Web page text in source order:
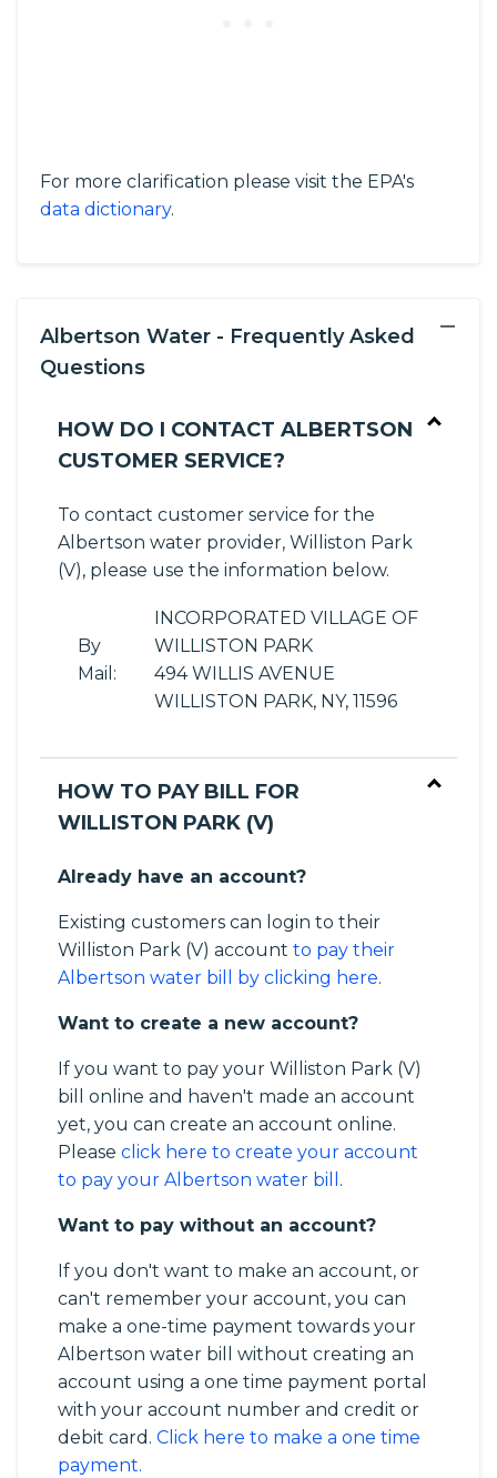
For more clarification please visit the EPA's
data dictionary.
Albertson Water - Frequently Asked
Questions
−
HOW DO I CONTACT ALBERTSON
CUSTOMER SERVICE?
To contact customer service for the
Albertson water provider, Williston Park
(V), please use the information below.
By
Mail:
INCORPORATED VILLAGE OF
WILLISTON PARK
494 WILLIS AVENUE
WILLISTON PARK, NY, 11596
HOW TO PAY BILL FOR
WILLISTON PARK (V)
Already have an account?
Existing customers can login to their
Williston Park (V) account to pay their
Albertson water bill by clicking here.
Want to create a new account?
If you want to pay your Williston Park (V)
bill online and haven't made an account
yet, you can create an account online.
Please click here to create your account
to pay your Albertson water bill .
Want to pay without an account?
If you don't want to make an account, or
can't remember your account, you can
make a one-time payment towards your
Albertson water bill without creating an
account using a one time payment portal
with your account number and credit or
debit card. Click here to make a one time
payment.